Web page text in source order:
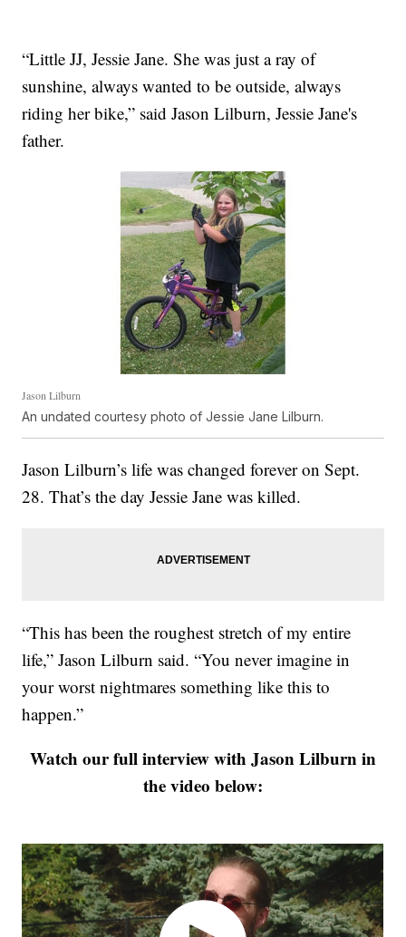
“Little JJ, Jessie Jane. She was just a ray of
sunshine, always wanted to be outside, always
riding her bike,” said Jason Lilburn, Jessie Jane's
father.
Jason Lilburn
An undated courtesy photo of Jessie Jane Lilburn.
Jason Lilburn’s life was changed forever on Sept.
28. That’s the day Jessie Jane was killed.
“This has been the roughest stretch of my entire
life,” Jason Lilburn said. “You never imagine in
your worst nightmares something like this to
happen.”
Watch our full interview with Jason Lilburn in
the video below: